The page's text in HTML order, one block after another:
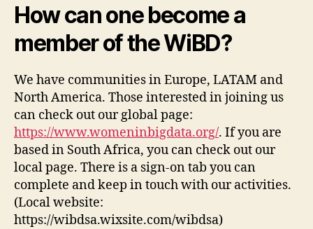
How can one become a
member of the WiBD?
We have communities in Europe, LATAM and
North America. Those interested in joining us
can check out our global page:
https://www.womeninbigdata.org/. If you are
based in South Africa, you can check out our
local page. Τhere is a sign-on tab you can
complete and keep in touch with our activities.
(Local website:
https://wibdsa.wixsite.com/wibdsa)